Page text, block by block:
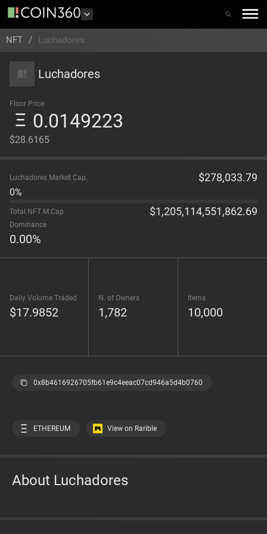
NFT / Luchadores
Luchadores
Floor Price
0.0149223
$28.6165
Luchadores Market Cap. $278,033.79
0%
Total NFT M.Cap $1,205,114,551,862.69
Dominance
0.00%
Daily Volume Traded
$17.9852
N. of Owners
1,782
Items
10,000
0x8b4616926705fb61e9c4eeac07cd946a5d4b0760
ETHEREUM View on Rarible
About Luchadores